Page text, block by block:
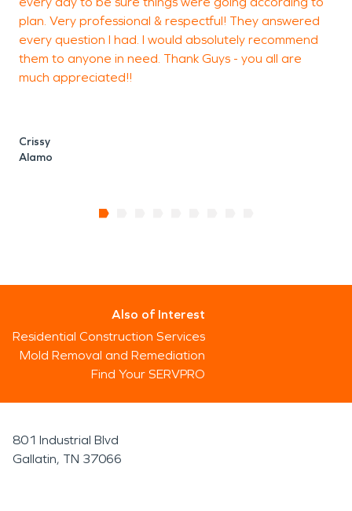
plan. Very professional & respectful! They answered
every question I had. I would absolutely recommend
them to anyone in need. Thank Guys - you all are
much appreciated!!
Crissy
Alamo
Also of Interest
Residential Construction Services
Mold Removal and Remediation
Find Your SERVPRO
801 Industrial Blvd
Gallatin, TN 37066